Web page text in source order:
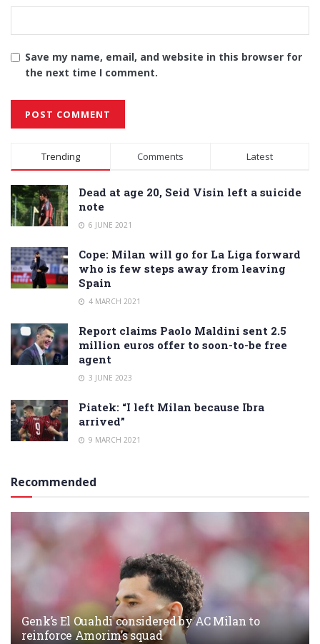
Save my name, email, and website in this browser for
the next time I comment.
Alternative:
Trending Comments Latest
Dead at age 20, Seid Visin left a suicide
note
6 JUNE 2021
Cope: Milan will go for La Liga forward
who is few steps away from leaving
Spain
4 MARCH 2021
Report claims Paolo Maldini sent 2.5
million euros offer to soon-to-be free
agent
3 JUNE 2023
Piatek: “I left Milan because Ibra
arrived”
9 MARCH 2021
Recommended
Genk’s El Ouahdi considered by AC Milan to
reinforce Amorim’s squad